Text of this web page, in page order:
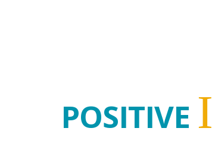
POSITIVE